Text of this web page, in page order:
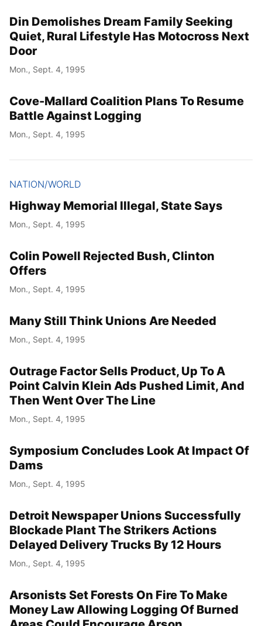
Din Demolishes Dream Family Seeking
Quiet, Rural Lifestyle Has Motocross Next
Door
Mon., Sept. 4, 1995
Cove-Mallard Coalition Plans To Resume
Battle Against Logging
Mon., Sept. 4, 1995
NATION/WORLD
Highway Memorial Illegal, State Says
Mon., Sept. 4, 1995
Colin Powell Rejected Bush, Clinton
Offers
Mon., Sept. 4, 1995
Many Still Think Unions Are Needed
Mon., Sept. 4, 1995
Outrage Factor Sells Product, Up To A
Point Calvin Klein Ads Pushed Limit, And
Then Went Over The Line
Mon., Sept. 4, 1995
Symposium Concludes Look At Impact Of
Dams
Mon., Sept. 4, 1995
Detroit Newspaper Unions Successfully
Blockade Plant The Strikers Actions
Delayed Delivery Trucks By 12 Hours
Mon., Sept. 4, 1995
Arsonists Set Forests On Fire To Make
Money Law Allowing Logging Of Burned